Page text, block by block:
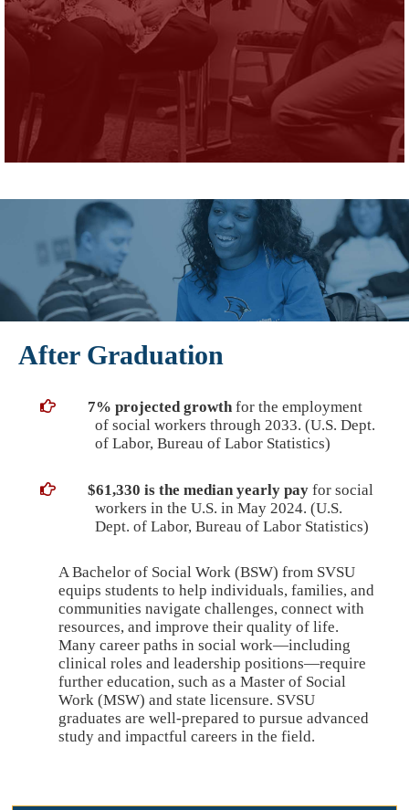
After Graduation
7% projected growthfor the employment
of social workers through 2033. (U.S. Dept.
of Labor, Bureau of Labor Statistics)
$61,330 is the median yearly payfor social
workers in the U.S. in May 2024. (U.S.
Dept. of Labor, Bureau of Labor Statistics)
A Bachelor of Social Work (BSW) from SVSU
equips students to help individuals, families, and
communities navigate challenges, connect with
resources, and improve their quality of life.
Many career paths in social work—including
clinical roles and leadership positions—require
further education, such as a Master of Social
Work (MSW) and state licensure. SVSU
graduates are well-prepared to pursue advanced
study and impactful careers in the field.